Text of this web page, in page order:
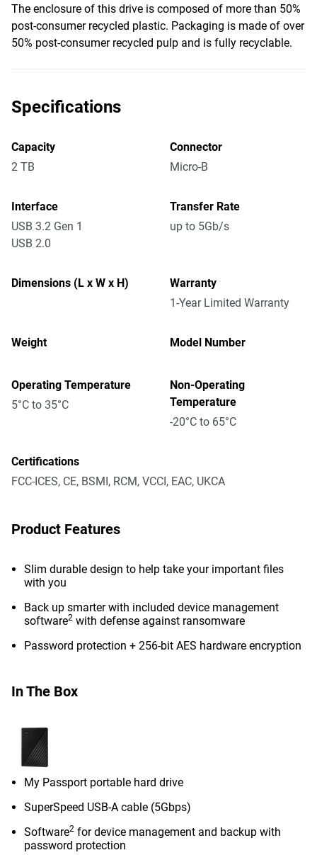
The enclosure of this drive is composed of more than 50%
post-consumer recycled plastic. Packaging is made of over
50% post-consumer recycled pulp and is fully recyclable.
Specifications
Capacity
2 TB
Connector
Micro-B
Interface
USB 3.2 Gen 1
USB 2.0
Transfer Rate
up to 5Gb/s
Dimensions (L x W x H)
Warranty
1-Year Limited Warranty
Weight Model Number
Operating Temperature
5°C to 35°C
Non-Operating
Temperature
-20°C to 65°C
Certifications
FCC-ICES, CE, BSMI, RCM, VCCI, EAC, UKCA
Product Features
Slim durable design to help take your important files
with you
Back up smarter with included device management
software2 with defense against ransomware
Password protection + 256-bit AES hardware encryption
In The Box
My Passport portable hard drive
SuperSpeed USB-A cable (5Gbps)
Software2 for device management and backup with
password protection